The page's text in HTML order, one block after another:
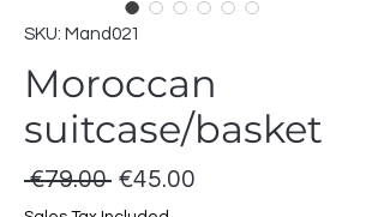
SKU: Mand021
Moroccan
suitcase/basket
€79.00 Regular
€45.00